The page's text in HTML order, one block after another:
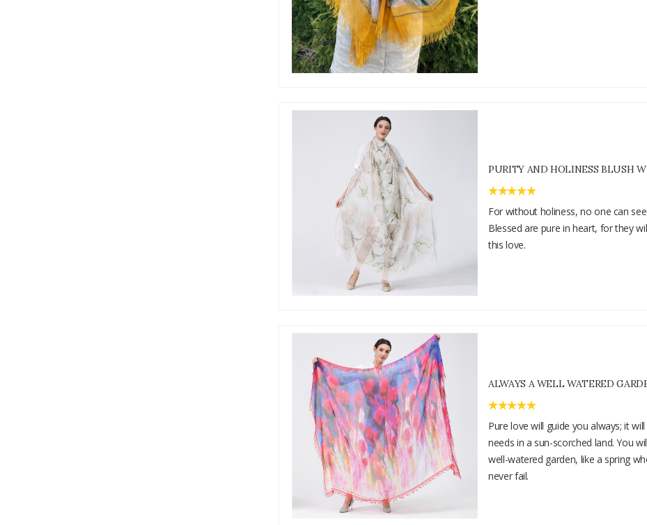
PURITY AND HOLINESS BLUSH
For without holiness, no one can
Blessed are pure in heart, for they
this love.
ALWAYS A WELL WATERED
Pure love will guide you always; it
needs in a sun-scorched land. You
well-watered garden, like a spring
never fail.